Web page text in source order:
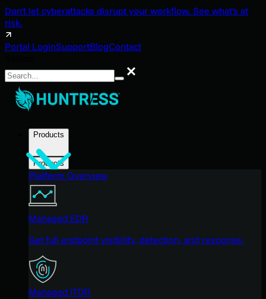
Don't let cyberattacks disrupt your workflow. See what's at
risk.
Portal LoginSupportBlogContact
Search
Products
Products
Platform Overview
Managed EDR
Get full endpoint visibility, detection, and response.
Managed ITDR